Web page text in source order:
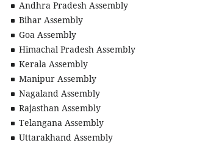
Andhra Pradesh Assembly
Bihar Assembly
Goa Assembly
Himachal Pradesh Assembly
Kerala Assembly
Manipur Assembly
Nagaland Assembly
Rajasthan Assembly
Telangana Assembly
Uttarakhand Assembly